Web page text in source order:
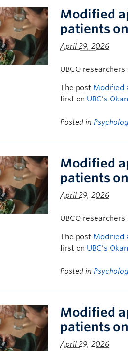
Modified
patients
April 29, 2026
UBCO
The post Modified
first on UBC’s
Posted in
Modified
patients
April 29, 2026
UBCO
The post Modified
first on UBC’s
Posted in
Modified
patients
April 29, 2026